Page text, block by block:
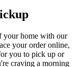
your home with our
your order online,
you to pick up or
craving a morning